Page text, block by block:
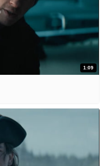
1:09